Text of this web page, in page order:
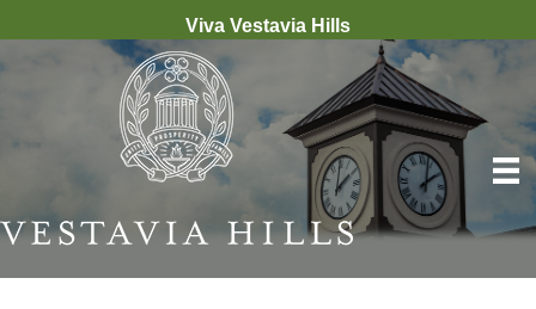
Viva Vestavia Hills